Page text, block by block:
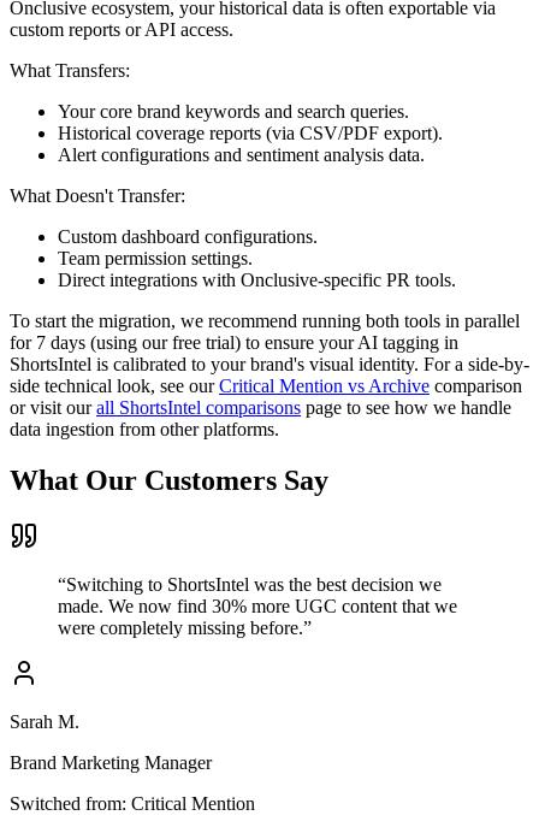
Onclusive ecosystem, your historical data is often exportable via
custom reports or API access.
What Transfers:
Your core brand keywords and search queries.
Historical coverage reports (via CSV/PDF export).
Alert configurations and sentiment analysis data.
What Doesn't Transfer:
Custom dashboard configurations.
Team permission settings.
Direct integrations with Onclusive-specific PR tools.
To start the migration, we recommend running both tools in parallel
for 7 days (using our free trial) to ensure your AI tagging in
ShortsIntel is calibrated to your brand's visual identity. For a side-by-
side technical look, see ourCritical Mention vs Archive comparison
or visit ourall ShortsIntel comparisons page to see how we handle
data ingestion from other platforms.
What Our Customers Say
“Switching to ShortsIntel was the best decision we
made. We now find 30% more UGC content that we
were completely missing before.”
Sarah M.
Brand Marketing Manager
Switched from: Critical Mention